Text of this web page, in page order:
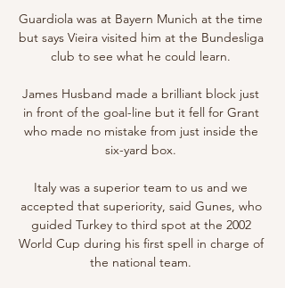
Guardiola was at Bayern Munich at the time
but says Vieira visited him at the Bundesliga
club to see what he could learn.
James Husband made a brilliant block just
in front of the goal-line but it fell for Grant
who made no mistake from just inside the
six-yard box.
Italy was a superior team to us and we
accepted that superiority, said Gunes, who
guided Turkey to third spot at the 2002
World Cup during his first spell in charge of
the national team.